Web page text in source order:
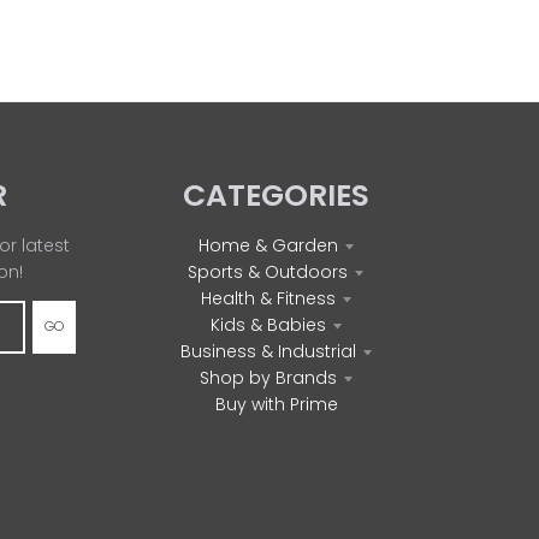
latest
GO
CATEGORIES
Home & Garden
Sports & Outdoors
Health & Fitness
Kids & Babies
Business & Industrial
Shop by Brands
Buy with Prime